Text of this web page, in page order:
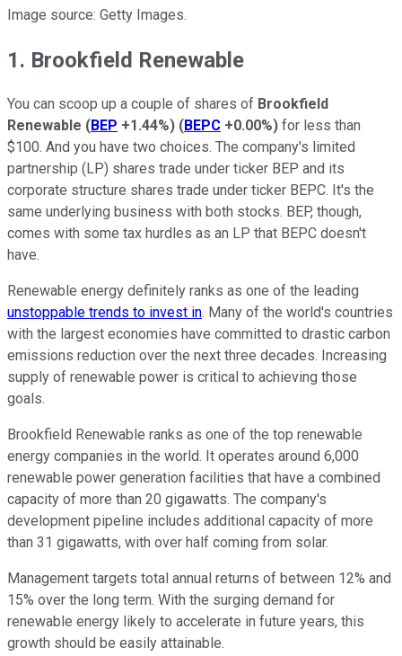
Image source: Getty Images.
1. Brookfield Renewable
You can scoop up a couple of shares of Brookfield
Renewable (BEP +1.44%) (BEPC +0.00%) for less than
$100. And you have two choices. The company's limited
partnership (LP) shares trade under ticker BEP and its
corporate structure shares trade under ticker BEPC. It's the
same underlying business with both stocks. BEP, though,
comes with some tax hurdles as an LP that BEPC doesn't
have.
Renewable energy definitely ranks as one of the leading
unstoppable trends to invest in. Many of the world's countries
with the largest economies have committed to drastic carbon
emissions reduction over the next three decades. Increasing
supply of renewable power is critical to achieving those
goals.
Brookfield Renewable ranks as one of the top renewable
energy companies in the world. It operates around 6,000
renewable power generation facilities that have a combined
capacity of more than 20 gigawatts. The company's
development pipeline includes additional capacity of more
than 31 gigawatts, with over half coming from solar.
Management targets total annual returns of between 12% and
15% over the long term. With the surging demand for
renewable energy likely to accelerate in future years, this
growth should be easily attainable.